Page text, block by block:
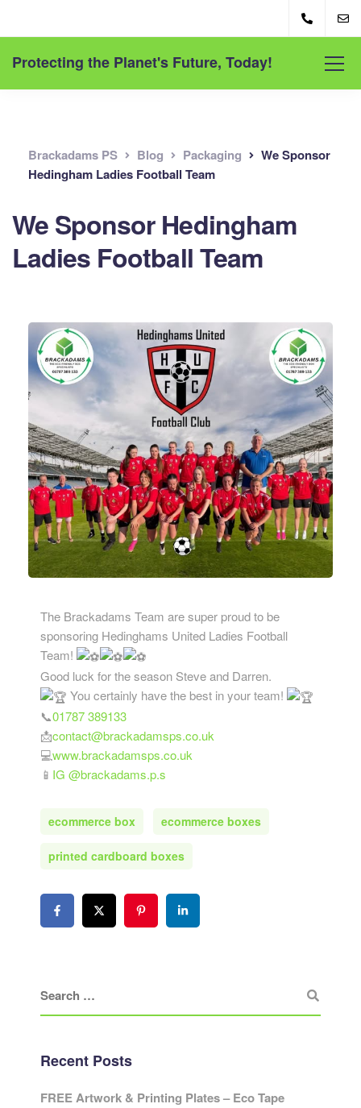
Protecting the Planet's Future, Today!
Brackadams PS Blog Packaging
We Sponsor
Hedingham Ladies Football Team
We Sponsor Hedingham
Ladies Football Team
The Brackadams Team are super proud to be
sponsoring Hedinghams United Ladies Football
Team!
Good luck for the season Steve and Darren.
You certainly have the best in your team!
📞01787 389133
📩contact@brackadamsps.co.uk
💻www.brackadamsps.co.uk
📱 IG @brackadams.p.s
ecommerce box ecommerce boxes
printed cardboard boxes
Recent Posts
FREE Artwork & Printing Plates – Eco Tape